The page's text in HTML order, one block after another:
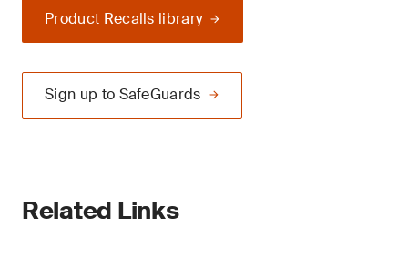
Product Recalls library
Sign up to SafeGuards
Related Links